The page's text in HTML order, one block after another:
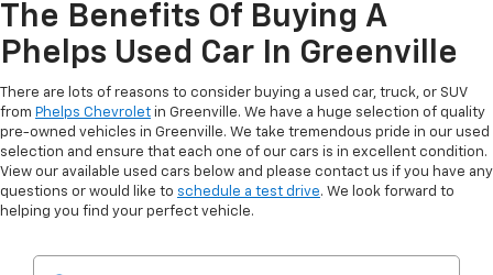
The Benefits Of Buying A
Phelps Used Car In Greenville
There are lots of reasons to consider buying a used car, truck, or SUV
from Phelps Chevrolet in Greenville. We have a huge selection of quality
pre-owned vehicles in Greenville. We take tremendous pride in our used
selection and ensure that each one of our cars is in excellent condition.
View our available used cars below and please contact us if you have any
questions or would like to schedule a test drive. We look forward to
helping you find your perfect vehicle.